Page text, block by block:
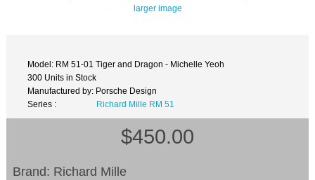
larger image
Model: RM 51-01 Tiger and Dragon - Michelle Yeoh
300 Units in Stock
Manufactured by: Porsche Design
Series :
Richard Mille RM 51
$450.00
Brand: Richard Mille